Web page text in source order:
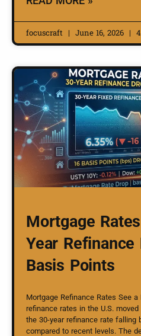
focuscraft June 16, 2026
Mortgage
Year Refinance
Basis Points
Mortgage Refinance Rates See
refinance rates in the U.S.
the 30-year refinance rate falling
compared to recent levels. The